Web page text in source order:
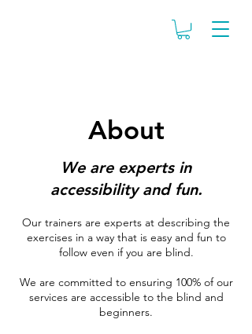
About
We are experts in
accessibility and fun.
Our trainers are experts at describing the
exercises in a way that is easy and fun to
follow even if you are blind.
We are committed to ensuring 100% of our
services are accessible to the blind and
beginners.